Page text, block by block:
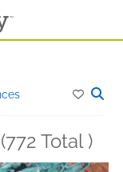
Total )